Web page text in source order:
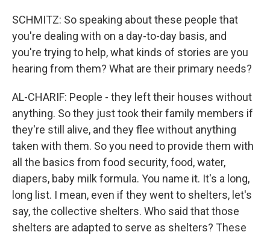
SCHMITZ: So speaking about these people that
you're dealing with on a day-to-day basis, and
you're trying to help, what kinds of stories are you
hearing from them? What are their primary needs?
AL-CHARIF: People - they left their houses without
anything. So they just took their family members if
they're still alive, and they flee without anything
taken with them. So you need to provide them with
all the basics from food security, food, water,
diapers, baby milk formula. You name it. It's a long,
long list. I mean, even if they went to shelters, let's
say, the collective shelters. Who said that those
shelters are adapted to serve as shelters? These